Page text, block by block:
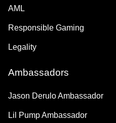
AML
Responsible Gaming
Legality
Ambassadors
Jason Derulo Ambassador
Lil Pump Ambassador